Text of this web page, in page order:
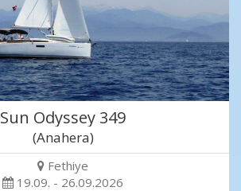
Sun Odyssey 349
(Anahera)
Fethiye
19.09. - 26.09.2026